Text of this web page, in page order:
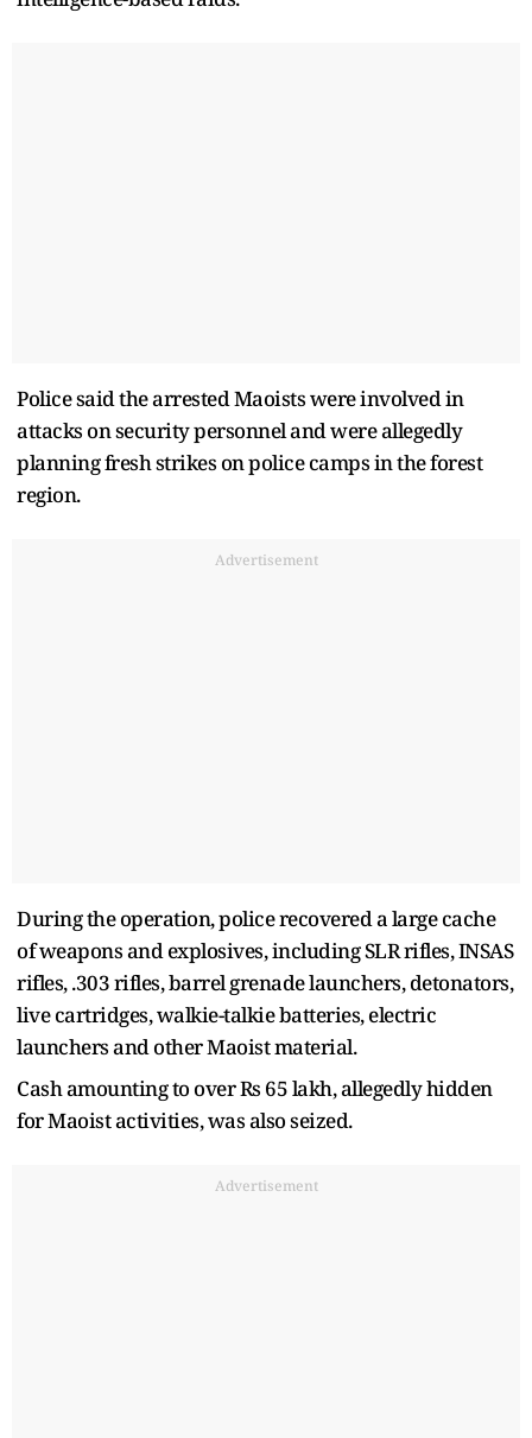
Police said the arrested Maoists were involved in
attacks on security personnel and were allegedly
planning fresh strikes on police camps in the forest
region.
Advertisement
During the operation, police recovered a large cache
of weapons and explosives, including SLR rifles, INSAS
rifles, .303 rifles, barrel grenade launchers, detonators,
live cartridges, walkie-talkie batteries, electric
launchers and other Maoist material.
Cash amounting to over Rs 65 lakh, allegedly hidden
for Maoist activities, was also seized.
Advertisement